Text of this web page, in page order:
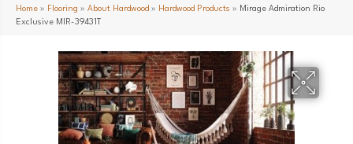
Home » Flooring » About Hardwood » Hardwood Products » Mirage Admiration Rio
Exclusive MIR-39431T